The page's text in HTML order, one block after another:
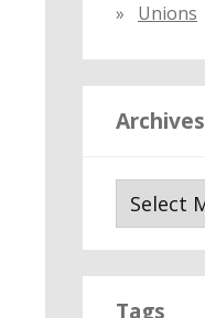
Unions
Archives
Tags